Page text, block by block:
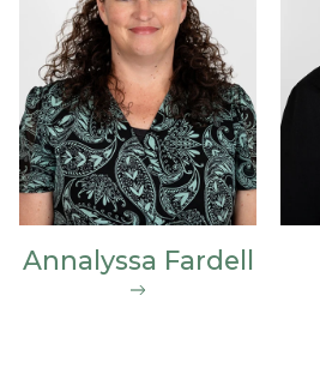
Annalyssa Fardell